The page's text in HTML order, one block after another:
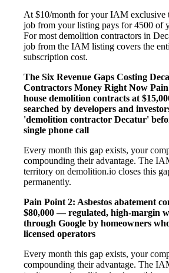
At $10/month for your IAM exclusive
job from your listing pays for 4500 of
For most demolition contractors in
job from the IAM listing covers the
subscription cost.
The Six Revenue Gaps Costing
Contractors Money Right Now
house demolition contracts at
searched by developers and
'demolition contractor Decatur'
single phone call
Every month this gap exists, your
compounding their advantage. The
territory on demolition.io closes this
permanently.
Pain Point 2: Asbestos abatement
$80,000 — regulated, high-margin
through Google by homeowners
licensed operators
Every month this gap exists, your
compounding their advantage. The